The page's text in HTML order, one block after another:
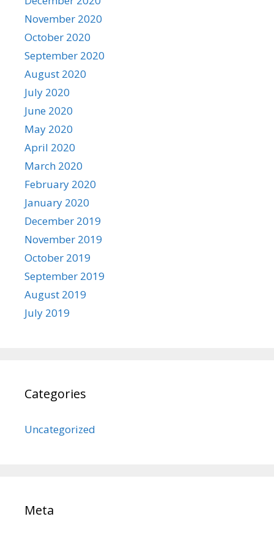
November 2020
October 2020
September 2020
August 2020
July 2020
June 2020
May 2020
April 2020
March 2020
February 2020
January 2020
December 2019
November 2019
October 2019
September 2019
August 2019
July 2019
Categories
Uncategorized
Meta